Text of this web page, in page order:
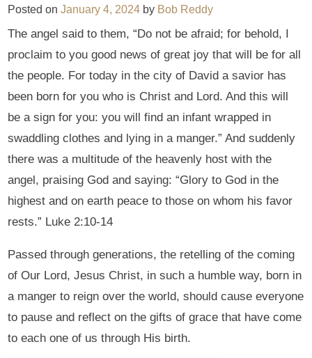
Posted onJanuary 4, 2024 by Bob Reddy
The angel said to them, “Do not be afraid; for behold, I
proclaim to you good news of great joy that will be for all
the people. For today in the city of David a savior has
been born for you who is Christ and Lord. And this will
be a sign for you: you will find an infant wrapped in
swaddling clothes and lying in a manger.” And suddenly
there was a multitude of the heavenly host with the
angel, praising God and saying: “Glory to God in the
highest and on earth peace to those on whom his favor
rests.” Luke 2:10-14
Passed through generations, the retelling of the coming
of Our Lord, Jesus Christ, in such a humble way, born in
a manger to reign over the world, should cause everyone
to pause and reflect on the gifts of grace that have come
to each one of us through His birth.